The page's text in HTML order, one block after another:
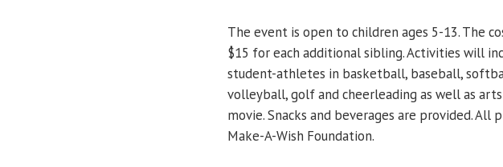
The event is open to children ages 5-13. The
$15 for each additional sibling. Activities will
student-athletes in basketball, baseball,
volleyball, golf and cheerleading as well as
movie. Snacks and beverages are provided. All
Make-A-Wish Foundation.